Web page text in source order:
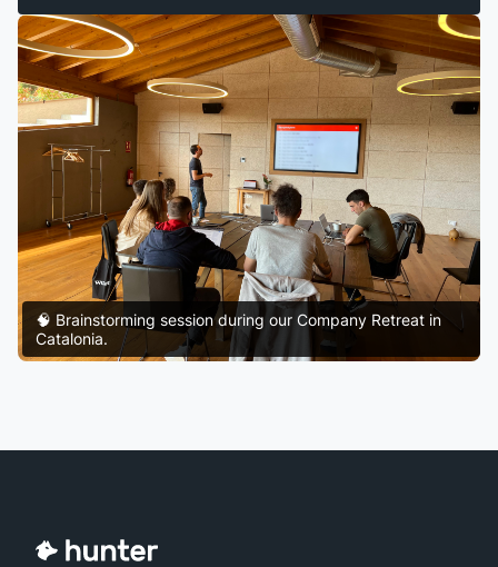
🧠 Brainstorming session during our Company Retreat in
Catalonia.